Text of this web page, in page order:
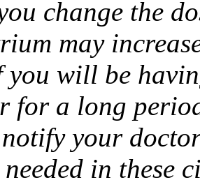
change the
may
you will be
for a long
your
needed in these